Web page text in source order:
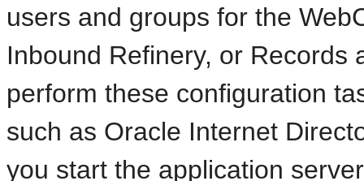
users and groups for the
Inbound Refinery, or Records
perform these configuration
such as Oracle Internet
you start the application